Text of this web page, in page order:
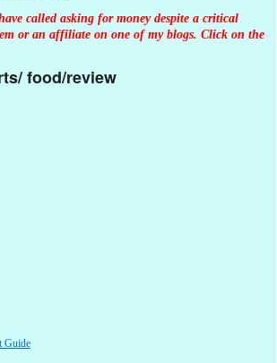
called asking for money despite a critical
or an affiliate on one of my blogs. Click on the
food/review
Guide